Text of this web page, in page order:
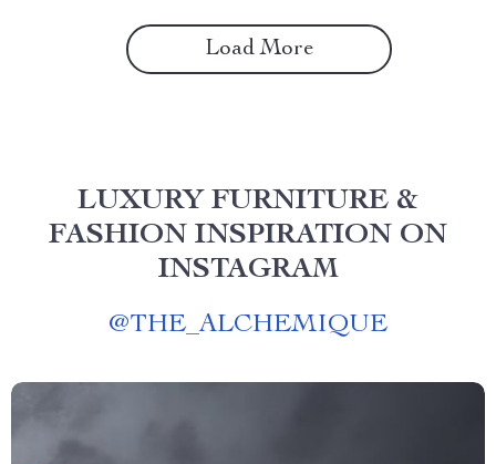
Load More
LUXURY FURNITURE &
FASHION INSPIRATION ON
INSTAGRAM
@THE_ALCHEMIQUE